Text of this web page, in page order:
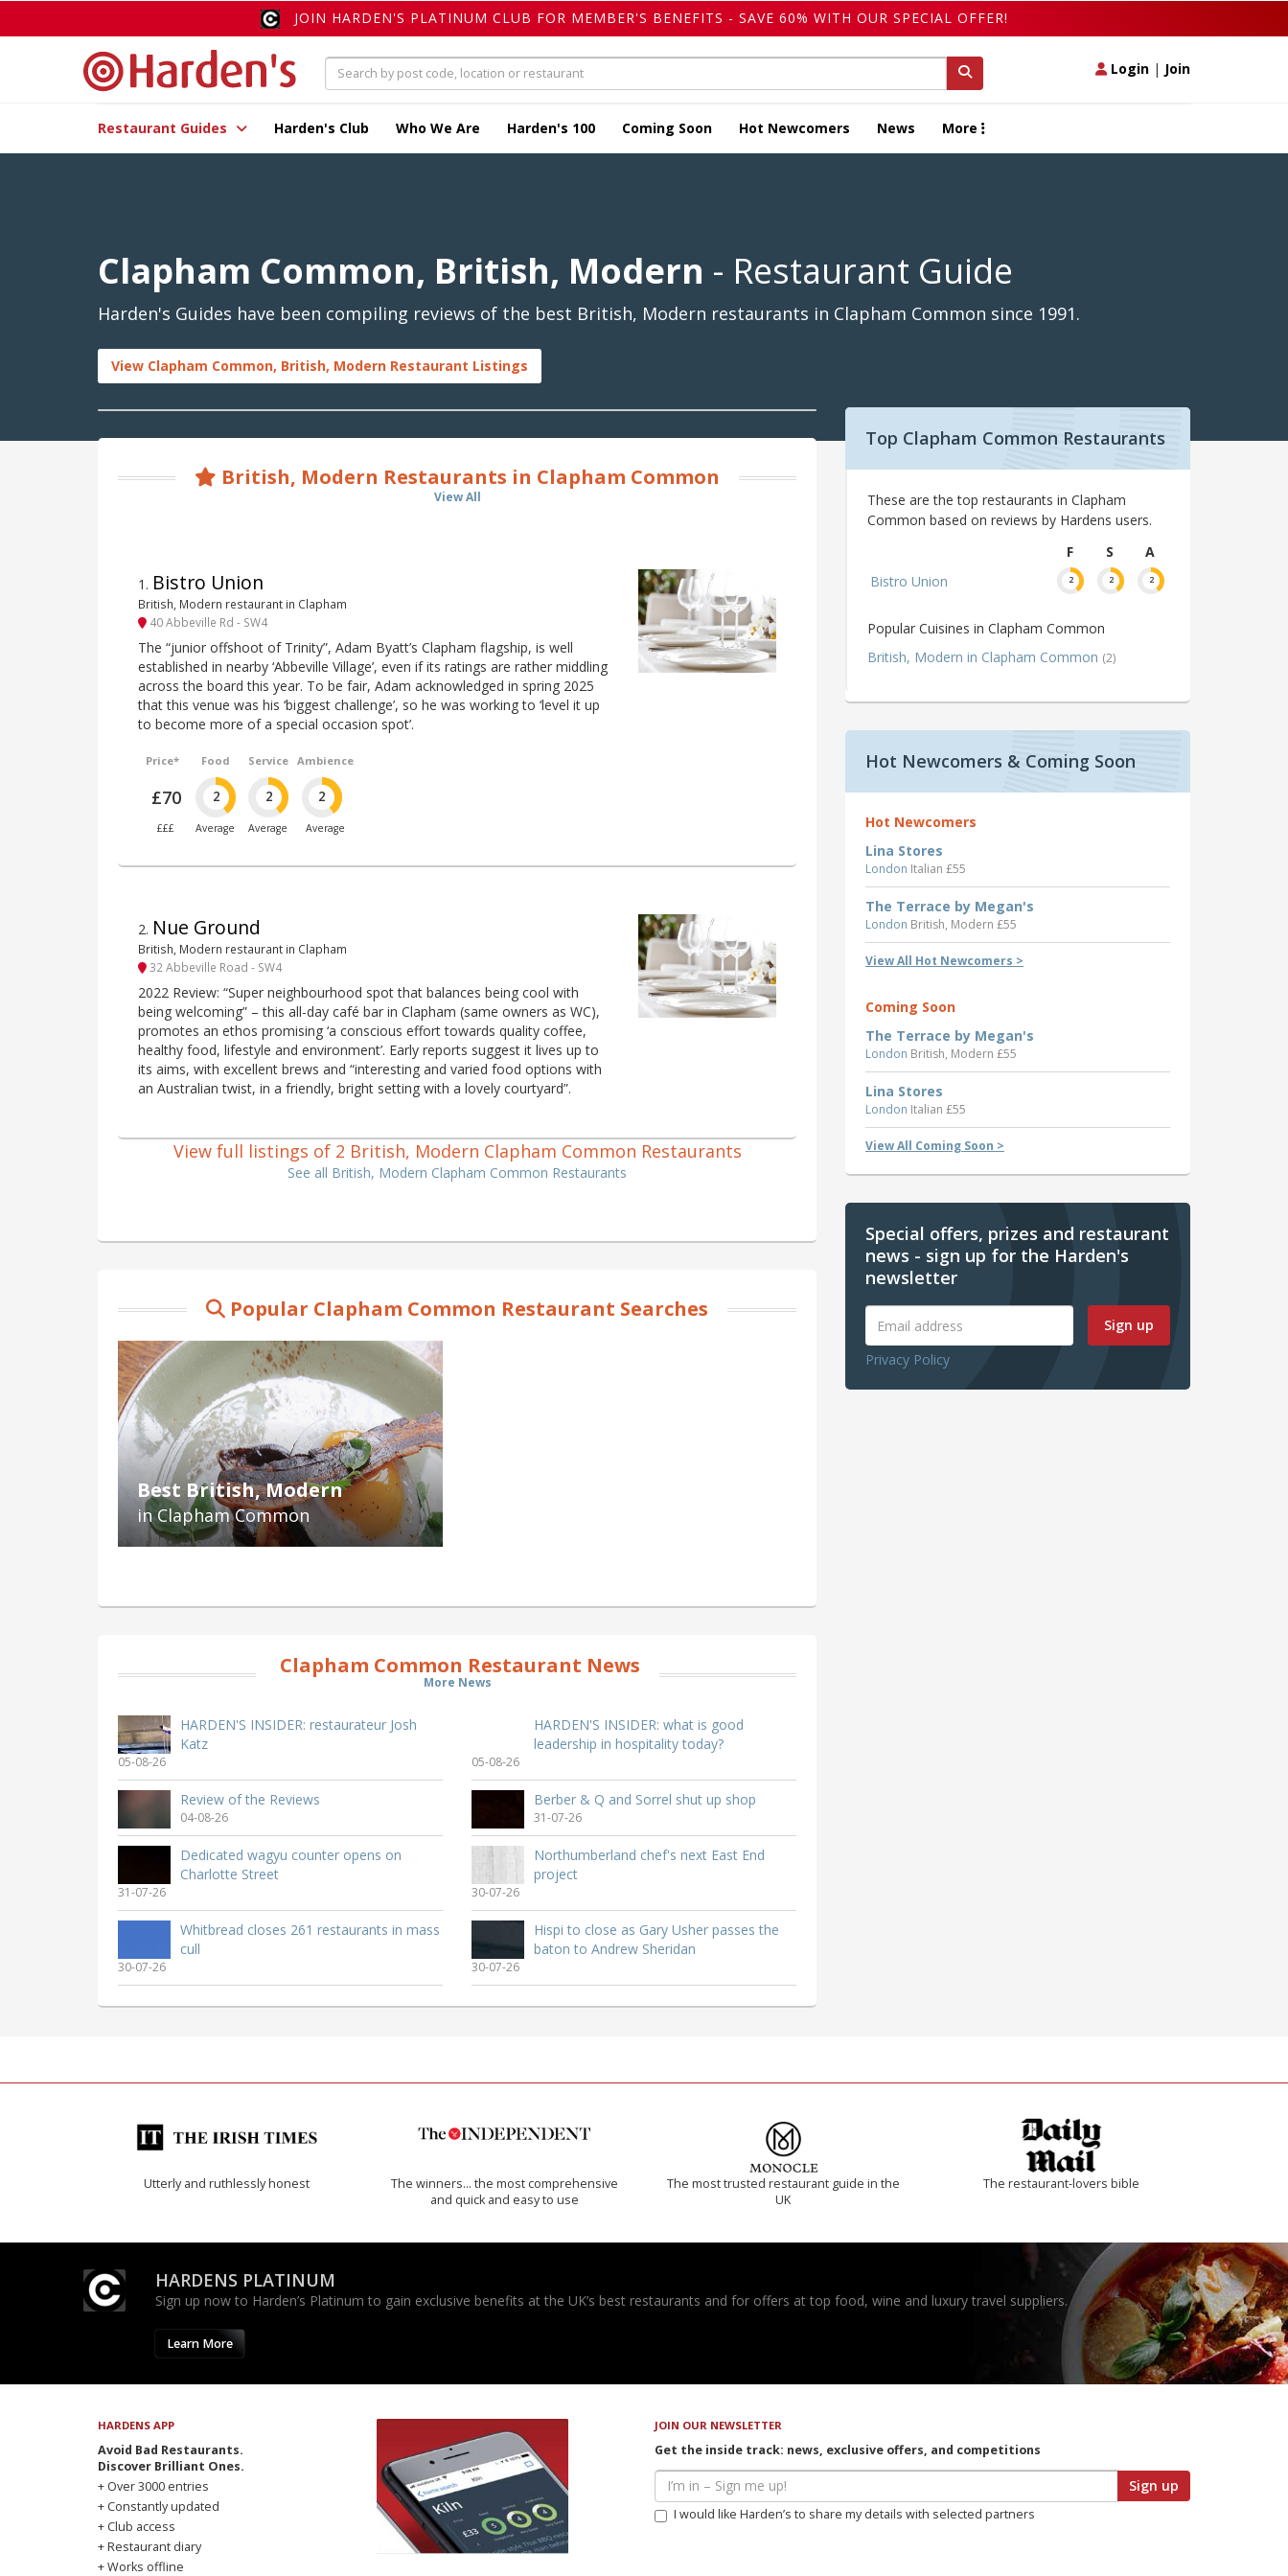
JOIN HARDEN'S PLATINUM CLUB FOR MEMBER'S BENEFITS - SAVE 60% WITH OUR SPECIAL OFFER!
Login | Join
Restaurant Guides Harden's Club Who We Are Harden's 100 Coming Soon Hot Newcomers News More
Clapham Common, British, Modern - Restaurant Guide
Harden's Guides have been compiling reviews of the best British, Modern restaurants in Clapham Common since 1991.
View Clapham Common, British, Modern Restaurant Listings
British, Modern Restaurants in Clapham Common
View All
1 . Bistro Union
British, Modern restaurant in Clapham
40 Abbeville Rd - SW4
The “junior offshoot of Trinity”, Adam Byatt’s Clapham flagship, is well
established in nearby ‘Abbeville Village’, even if its ratings are rather middling
across the board this year. To be fair, Adam acknowledged in spring 2025
that this venue was his ‘biggest challenge’, so he was working to ‘level it up
to become more of a special occasion spot’.
Price*
£70
£££
Food
2
Average
Service
2
Average
Ambience
2
Average
2. Nue Ground
British, Modern restaurant in Clapham
32 Abbeville Road - SW4
2022 Review: “Super neighbourhood spot that balances being cool with
being welcoming” – this all-day café bar in Clapham (same owners as WC),
promotes an ethos promising ‘a conscious effort towards quality coffee,
healthy food, lifestyle and environment’. Early reports suggest it lives up to
its aims, with excellent brews and “interesting and varied food options with
an Australian twist, in a friendly, bright setting with a lovely courtyard”.
View full listings of 2 British, Modern Clapham Common Restaurants
See all British, Modern Clapham Common Restaurants
Popular Clapham Common Restaurant Searches
Best British, Modern
in Clapham Common
Clapham Common Restaurant News
More News
HARDEN'S INSIDER: restaurateur Josh
Katz
05-08-26
HARDEN'S INSIDER: what is good
leadership in hospitality today?
05-08-26
Review of the Reviews
04-08-26
Berber & Q and Sorrel shut up shop
31-07-26
Dedicated wagyu counter opens on
Charlotte Street
31-07-26
Northumberland chef's next East End
project
30-07-26
Whitbread closes 261 restaurants in mass
cull
30-07-26
Hispi to close as Gary Usher passes the
baton to Andrew Sheridan
30-07-26
Top Clapham Common Restaurants
These are the top restaurants in Clapham
Common based on reviews by Hardens users.
F
S
A
Bistro Union
2 2 2
Popular Cuisines in Clapham Common
British, Modern in Clapham Common (2)
Hot Newcomers & Coming Soon
Hot Newcomers
Lina Stores
London Italian £55
The Terrace by Megan's
London British, Modern £55
View All Hot Newcomers >
Coming Soon
The Terrace by Megan's
London British, Modern £55
Lina Stores
London Italian £55
View All Coming Soon >
Special offers, prizes and restaurant
news - sign up for the Harden's
newsletter
Sign up
Privacy Policy
Utterly and ruthlessly honest
The winners… the most comprehensive
and quick and easy to use
The most trusted restaurant guide in the
UK
The restaurant-lovers bible
HARDENS PLATINUM
Sign up now to Harden’s Platinum to gain exclusive benefits at the UK’s best restaurants and for offers at top food, wine and luxury travel suppliers.
Learn More
HARDENS APP
Avoid Bad Restaurants.
Discover Brilliant Ones.
+ Over 3000 entries
+ Constantly updated
+ Club access
+ Restaurant diary
+ Works offline
JOIN OUR NEWSLETTER
Get the inside track: news, exclusive offers, and competitions
Sign up
I would like Harden’s to share my details with selected partners